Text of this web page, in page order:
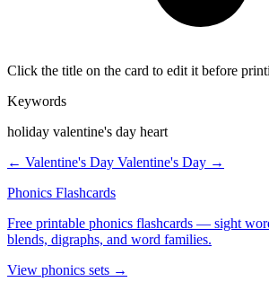
Click the title on the card to edit it before
Keywords
holiday valentine's day heart
← Valentine's Day Valentine's Day →
Phonics Flashcards
Free printable phonics flashcards — sight
blends, digraphs, and word families.
View phonics sets →